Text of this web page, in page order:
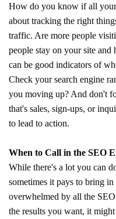
How do you know if all
about tracking the right
traffic. Are more people
people stay on your site and
can be good indicators of
Check your search engine
you moving up? And don't
that's sales, sign-ups, or
to lead to action.
When to Call in the SEO
While there's a lot you can
sometimes it pays to bring
overwhelmed by all the
the results you want, it